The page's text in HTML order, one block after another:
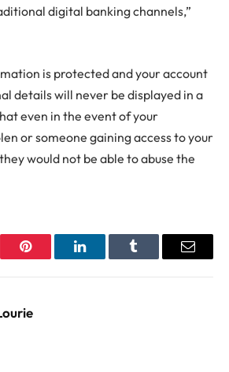
digital banking channels,”
is protected and your account
details will never be displayed in a
even in the event of your
or someone gaining access to your
would not be able to abuse the
Pinterest LinkedInTumblr Email